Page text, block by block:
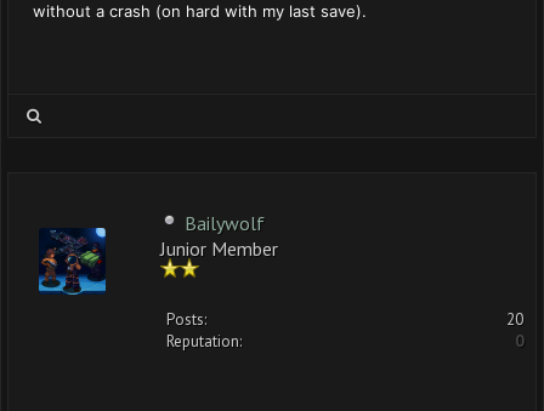
without a crash (on hard with my last save).
Bailywolf
Junior Member
Posts:
20
Reputation:
0